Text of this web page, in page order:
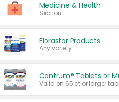
Medicine & Health
Section
Florastor Products
Any variety.
Centrum® Tablets or